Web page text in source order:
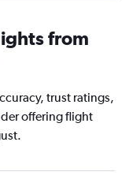
from
trust ratings,
offering flight